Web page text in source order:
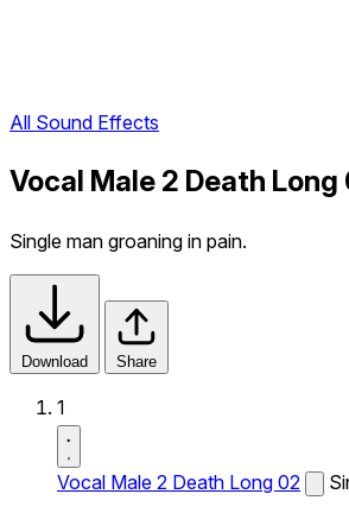
All Sound Effects
Vocal Male 2 Death
Single man groaning in pain.
Download Share
1
Vocal Male 2 Death Long 02